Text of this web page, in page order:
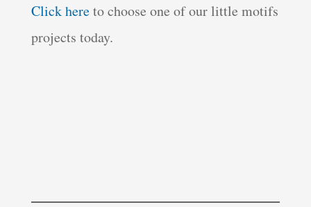
Click hereto choose one of our little motifs
projects today.